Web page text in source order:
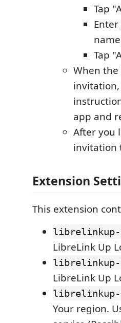
Tap
Tap
When the
app and
After you
invitation
Extension
This extension
librelinkup-
LibreLink Up
librelinkup-
LibreLink Up
librelinkup-
Your region.